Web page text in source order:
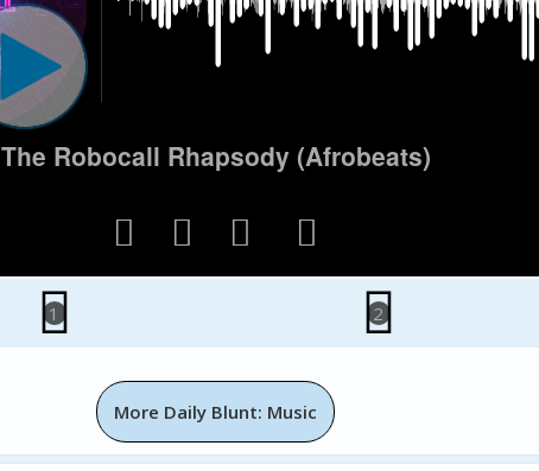
The Robocall Rhapsody (Afrobeats)
1 2
More Daily Blunt: Music